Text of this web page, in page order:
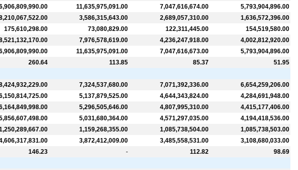
11,635,975,091.00 7,047,616,674.00
5,793,904,896.00
3,586,315,643.00 2,689,057,310.00
1,636,572,396.00
175,610,298.00 73,080,829.00 122,311,445.00
154,519,580.00
7,976,578,619.00 4,236,247,918.00
4,002,812,920.00
11,635,975,091.00 7,047,616,673.00
5,793,904,896.00
260.64 113.85 85.37
51.95
7,324,537,680.00 7,071,392,336.00
6,654,259,206.00
5,137,879,525.00 4,644,343,824.00
4,284,691,948.00
5,296,505,646.00 4,807,995,310.00
4,415,177,406.00
5,031,680,364.00 4,571,297,035.00
4,194,418,536.00
1,159,268,355.00 1,085,738,504.00
1,085,738,503.00
3,872,412,009.00 3,485,558,531.00
3,108,680,033.00
146.23 - 112.82
98.69